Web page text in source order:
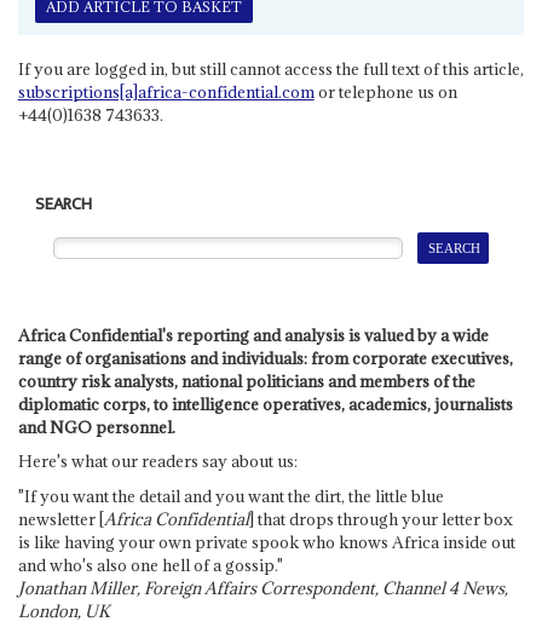
ADD ARTICLE TO BASKET
If you are logged in, but still cannot access the full text of this article,
subscriptions[a]africa-confidential.comor telephone us on
+44(0)1638 743633.
SEARCH
Africa Confidential's reporting and analysis is valued by a wide
range of organisations and individuals: from corporate executives,
country risk analysts, national politicians and members of the
diplomatic corps, to intelligence operatives, academics, journalists
and NGO personnel.
Here's what our readers say about us:
"If you want the detail and you want the dirt, the little blue
newsletter [Africa Confidential] that drops through your letter box
is like having your own private spook who knows Africa inside out
and who's also one hell of a gossip."
Jonathan Miller, Foreign Affairs Correspondent, Channel 4 News,
London, UK